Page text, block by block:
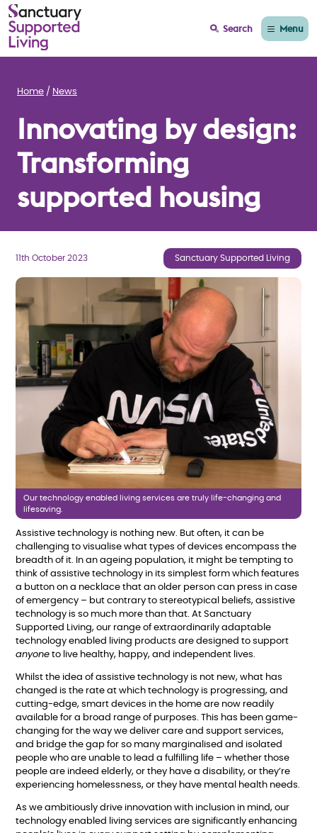
Search Menu
Home News
Innovating by design:
Transforming
supported housing
11th October 2023 Sanctuary Supported Living
Our technology enabled living services are truly life-changing and
lifesaving.
Assistive technology is nothing new. But often, it can be
challenging to visualise what types of devices encompass the
breadth of it. In an ageing population, it might be tempting to
think of assistive technology in its simplest form which features
a button on a necklace that an older person can press in case
of emergency – but contrary to stereotypical beliefs, assistive
technology is so much more than that. At Sanctuary
Supported Living, our range of extraordinarily adaptable
technology enabled living products are designed to support
anyone to live healthy, happy, and independent lives.
Whilst the idea of assistive technology is not new, what has
changed is the rate at which technology is progressing, and
cutting-edge, smart devices in the home are now readily
available for a broad range of purposes. This has been game-
changing for the way we deliver care and support services,
and bridge the gap for so many marginalised and isolated
people who are unable to lead a fulfilling life – whether those
people are indeed elderly, or they have a disability, or they’re
experiencing homelessness, or they have mental health needs.
As we ambitiously drive innovation with inclusion in mind, our
technology enabled living services are significantly enhancing